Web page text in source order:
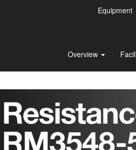
Equipment
Overview